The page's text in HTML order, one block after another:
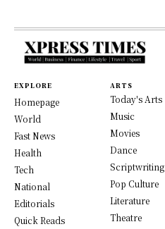
EXPLORE
Homepage
World
Fast News
Health
Tech
National
Editorials
Quick Reads
ARTS
Today's Arts
Music
Movies
Dance
Scriptwriting
Pop Culture
Literature
Theatre